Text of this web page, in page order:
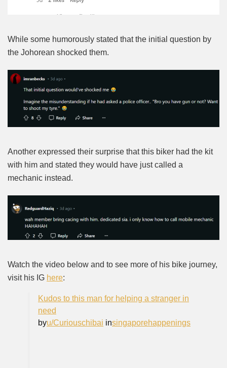
While some humorously stated that the initial question by
the Johorean shocked them.
Another expressed their surprise that this biker had the kit
with him and stated they would have just called a
mechanic instead.
Watch the video below and to see more of his bike journey,
visit his IG here:
Kudos to this man for helping a stranger in
need
byu/Curiouschibai insingaporehappenings